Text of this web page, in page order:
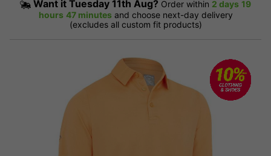
Want it Tuesday 11th Aug? Order within 2 days 19
hours 47 minutes and choose next-day delivery
(excludes all custom fit products)